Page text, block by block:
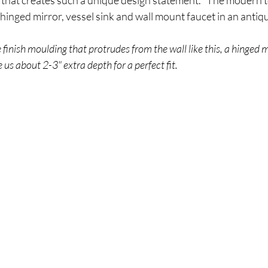
mirror, vessel sink and wall mount faucet in an
finish moulding that protrudes from the wall like this, a hinged
us about 2-3" extra depth for a perfect fit.